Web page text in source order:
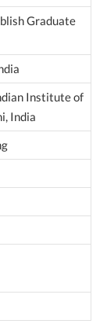
Graduate
Institute of
India